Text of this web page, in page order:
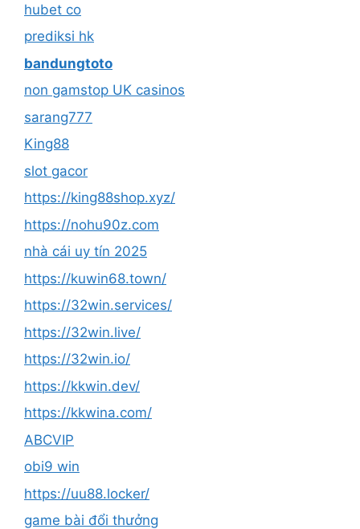
hubet co
prediksi hk
bandungtoto
non gamstop UK casinos
sarang777
King88
slot gacor
https://king88shop.xyz/
https://nohu90z.com
nhà cái uy tín 2025
https://kuwin68.town/
https://32win.services/
https://32win.live/
https://32win.io/
https://kkwin.dev/
https://kkwina.com/
ABCVIP
obi9 win
https://uu88.locker/
game bài đổi thưởng